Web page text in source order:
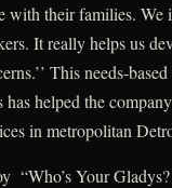
with their families. We
It really helps us
This needs-
has helped the
in metropolitan
“Who’s Your